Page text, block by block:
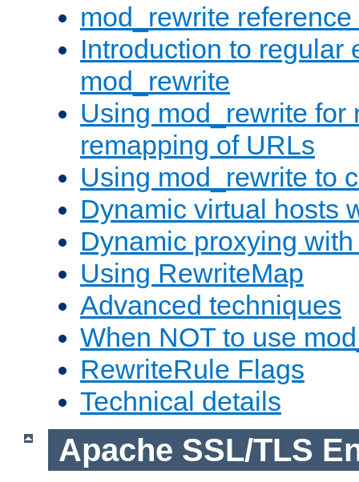
mod_rewrite
Introduction to regular
mod_rewrite
Using mod_rewrite for
remapping of URLs
Using mod_rewrite to
Dynamic virtual hosts
Dynamic proxying
Using RewriteMap
Advanced techniques
When NOT to use
RewriteRule Flags
Technical details
Apache SSL/TLS